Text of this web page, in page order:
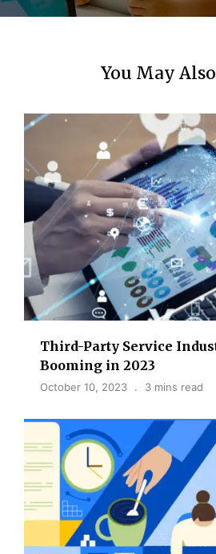
You May
Third-Party Service
Booming in 2023
October 10, 2023 3 mins read